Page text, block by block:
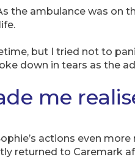
the ambulance was on
but I tried not to
down in tears as the
me
actions even
returned to Caremark